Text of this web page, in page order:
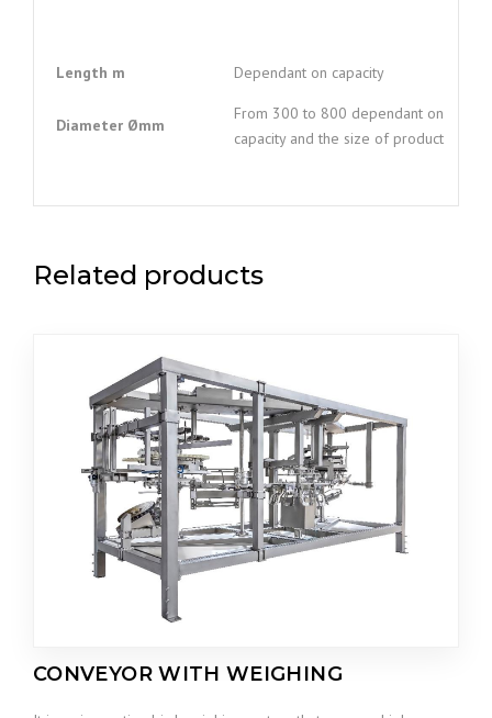
Length m Dependant on capacity
Diameter Ømm
From 300 to 800 dependant on
capacity and the size of product
Related products
CONVEYOR WITH WEIGHING